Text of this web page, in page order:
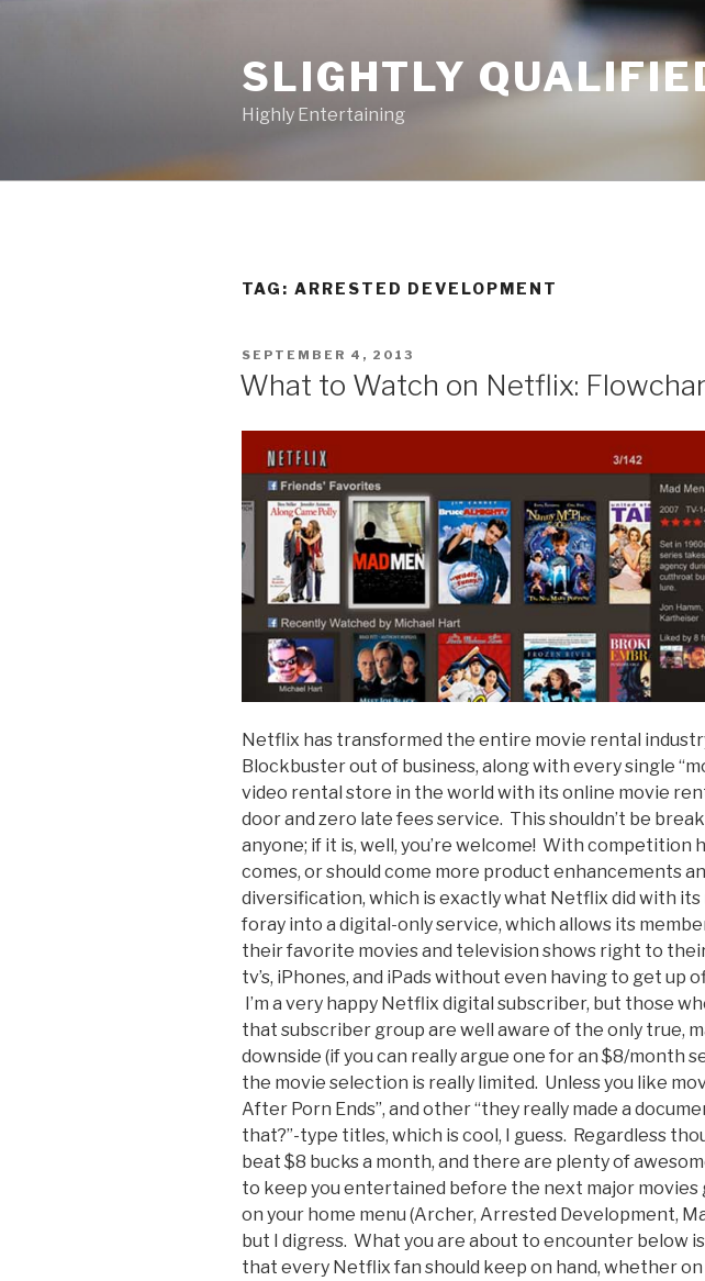
SLIGHTLY
Highly Entertaining
TAG: ARRESTED DEVELOPMENT
POSTED
ON
SEPTEMBER 4, 2013
What to Watch on Netflix:
Netflix has transformed the entire movie rental
Blockbuster out of business, along with every single
video rental store in the world with its online movie
door and zero late fees service. This shouldn’t be
anyone; if it is, well, you’re welcome! With competition
comes, or should come more product enhancements
diversification, which is exactly what Netflix did with
foray into a digital-only service, which allows its
their favorite movies and television shows right to
tv’s, iPhones, and iPads without even having to get up
I’m a very happy Netflix digital subscriber, but those
that subscriber group are well aware of the only true,
downside (if you can really argue one for an $8/month
the movie selection is really limited. Unless you like
After Porn Ends”, and other “they really made a
that?”-type titles, which is cool, I guess. Regardless
beat $8 bucks a month, and there are plenty of
to keep you entertained before the next major movies
on your home menu (Archer, Arrested Development,
but I digress. What you are about to encounter below
that every Netflix fan should keep on hand, whether on